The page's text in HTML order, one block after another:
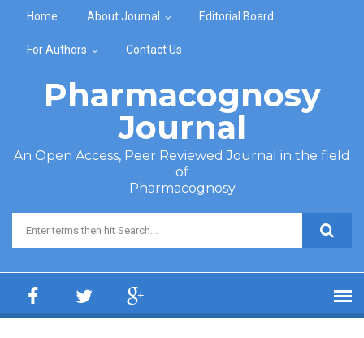
Home About Journal Editorial Board
For Authors Contact Us
Pharmacognosy
Journal
An Open Access, Peer Reviewed Journal in the field
of
Pharmacognosy
Search form